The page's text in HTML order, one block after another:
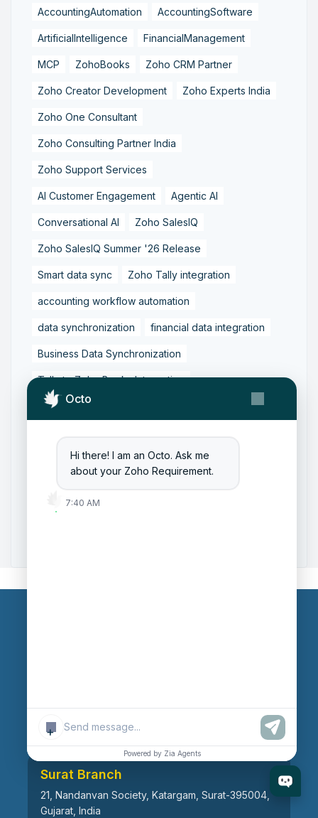
Octo
Hi there! I am an Octo. Ask me
about your Zoho Requirement.
7:40 AM
+
Powered by Zia Agents
AccountingAutomation AccountingSoftware
ArtificialIntelligence FinancialManagement
MCP ZohoBooks Zoho CRM Partner
Zoho Creator Development Zoho Experts India
Zoho One Consultant
Zoho Consulting Partner India
Zoho Support Services
AI Customer Engagement Agentic AI
Conversational AI Zoho SalesIQ
Zoho SalesIQ Summer '26 Release
Smart data sync Zoho Tally integration
accounting workflow automation
data synchronization financial data integration
Business Data Synchronization
Tally to Zoho Books Integration
Zoho Books to Tally Integration ERP Integration
Zoho Integration Solutions
Zoho Inventory to Tally
Zoho to Tally Data Integration Tool
Surat-394101, Gujarat, India
Surat Branch
21, Nandanvan Society, Katargam, Surat-395004,
Gujarat, India